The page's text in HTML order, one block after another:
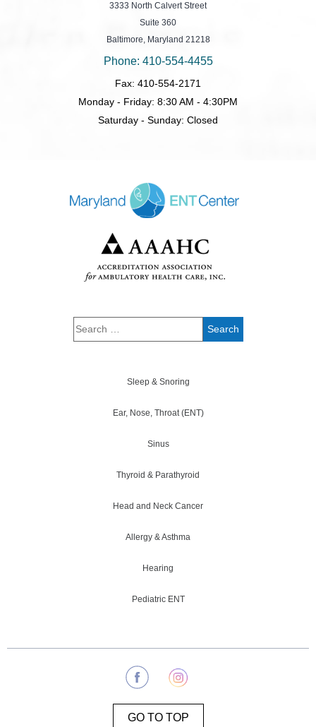
3333 North Calvert Street
Suite 360
Baltimore, Maryland 21218
Phone: 410-554-4455
Fax: 410-554-2171
Monday - Friday: 8:30 AM - 4:30PM
Saturday - Sunday: Closed
Sleep & Snoring
Ear, Nose, Throat (ENT)
Sinus
Thyroid & Parathyroid
Head and Neck Cancer
Allergy & Asthma
Hearing
Pediatric ENT
GO TO TOP